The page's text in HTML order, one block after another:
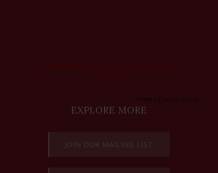
Feed failed to load, check browser console for
more info
Powered by Curator.io
EXPLORE MORE
JOIN OUR MAILING LIST